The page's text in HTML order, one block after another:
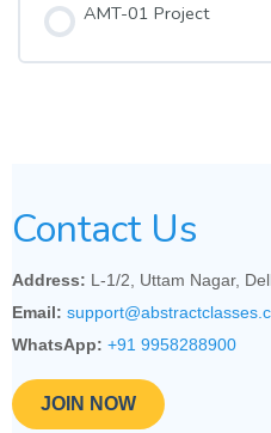
AMT-01 Project
Contact Us
Address: L-1/2, Uttam Nagar,
Email:
WhatsApp: +91 9958288900
JOIN NOW